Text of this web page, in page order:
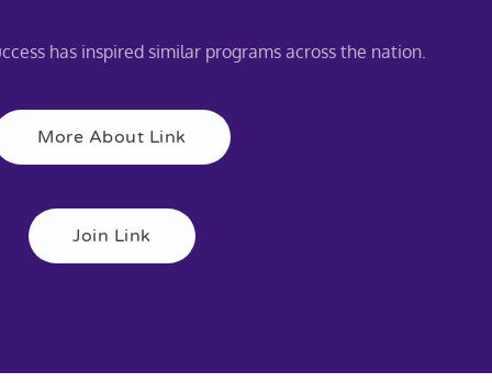
has inspired similar programs across the nation.
More About Link
Join Link